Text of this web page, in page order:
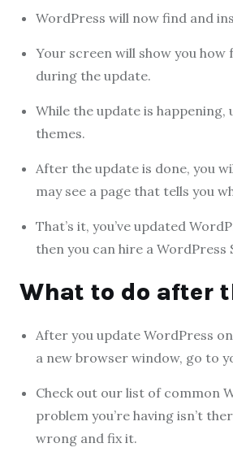
WordPress will now find and
Your screen will show you
during the update.
While the update is happening,
themes.
After the update is done, you
may see a page that tells you
That’s it, you’ve updated
then you can hire a WordPress
What to do after
After you update WordPress
a new browser window, go to
Check out our list of common
problem you’re having isn’t
wrong and fix it.